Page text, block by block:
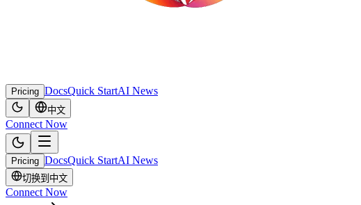
Pricing DocsQuick StartAI News
中文
Connect Now
Pricing DocsQuick StartAI News
切换到中文
Connect Now